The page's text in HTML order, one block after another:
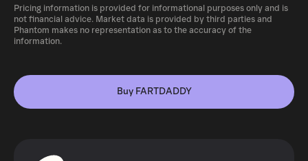
Pricing information is provided for informational purposes only and is
not financial advice. Market data is provided by third parties and
Phantom makes no representation as to the accuracy of the
information.
Buy FARTDADDY